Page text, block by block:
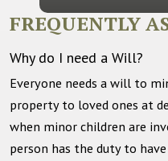
FREQUENTLY
Why do I need a Will?
Everyone needs a will to
property to loved ones at
when minor children are
person has the duty to